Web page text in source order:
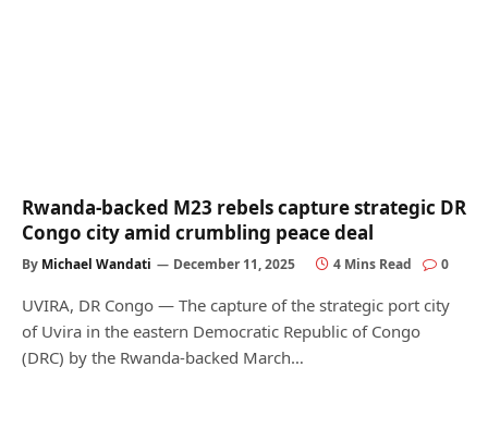
Rwanda-backed M23 rebels capture strategic DR
Congo city amid crumbling peace deal
By Michael Wandati December 11, 2025 4 Mins Read 0
UVIRA, DR Congo — The capture of the strategic port city
of Uvira in the eastern Democratic Republic of Congo
(DRC) by the Rwanda-backed March…